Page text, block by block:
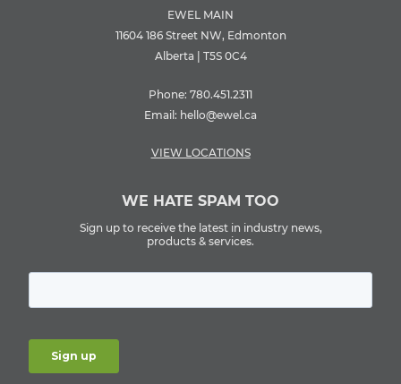
EWEL MAIN
11604 186 Street NW, Edmonton
Alberta | T5S 0C4
Phone: 780.451.2311
Email: hello@ewel.ca
VIEW LOCATIONS
WE HATE SPAM TOO
Sign up to receive the latest in industry news,
products & services.